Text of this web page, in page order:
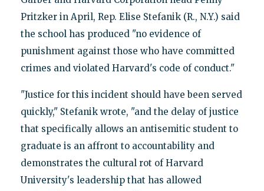
Pritzker in April, Rep. Elise Stefanik (R., N.Y.) said
the school has produced "no evidence of
punishment against those who have committed
crimes and violated Harvard's code of conduct."
"Justice for this incident should have been served
quickly," Stefanik wrote, "and the delay of justice
that specifically allows an antisemitic student to
graduate is an affront to accountability and
demonstrates the cultural rot of Harvard
University's leadership that has allowed